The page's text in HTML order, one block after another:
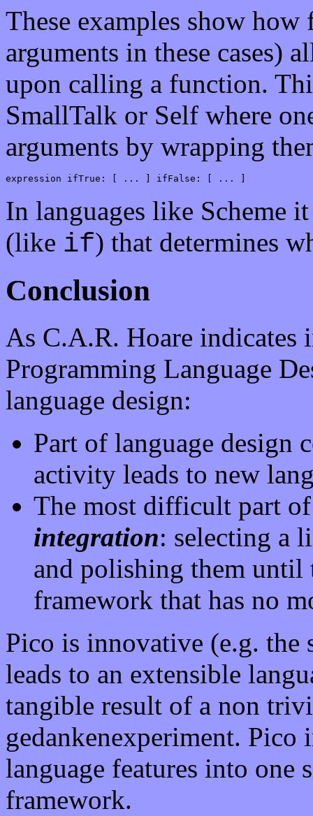
These examples show
arguments in these cases)
upon calling a function.
SmallTalk or Self where
arguments by wrapping
expression ifTrue: [ ... ] ifFalse: [ ... ]
In languages like Scheme
(like if) that determines
Conclusion
As C.A.R. Hoare indicates
Programming Language
language design:
Part of language design
activity leads to new
The most difficult part
integration: selecting a
and polishing them until
framework that has no
Pico is innovative (e.g. the
leads to an extensible
tangible result of a non
gedankenexperiment. Pico
language features into one
framework.